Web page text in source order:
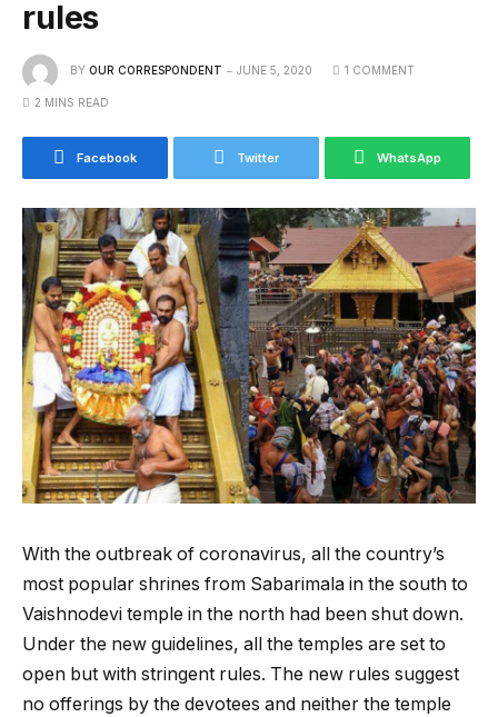
rules
BY OUR CORRESPONDENT JUNE 5, 2020 1 COMMENT
2 MINS READ
Facebook Twitter WhatsApp
With the outbreak of coronavirus, all the country’s
most popular shrines from Sabarimala in the south to
Vaishnodevi temple in the north had been shut down.
Under the new guidelines, all the temples are set to
open but with stringent rules. The new rules suggest
no offerings by the devotees and neither the temple